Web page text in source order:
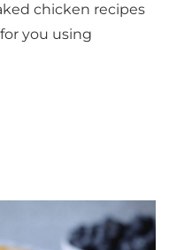
chicken recipes
you using